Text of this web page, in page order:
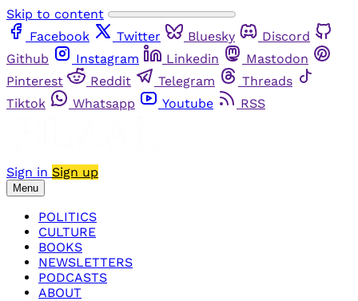
Skip to content
Facebook
Twitter Bluesky
Discord
Github
Instagram Linkedin
Mastodon
Pinterest
Reddit Telegram
Threads
Tiktok
Whatsapp Youtube RSS
Sign in Sign up
Menu
POLITICS
CULTURE
BOOKS
NEWSLETTERS
PODCASTS
ABOUT